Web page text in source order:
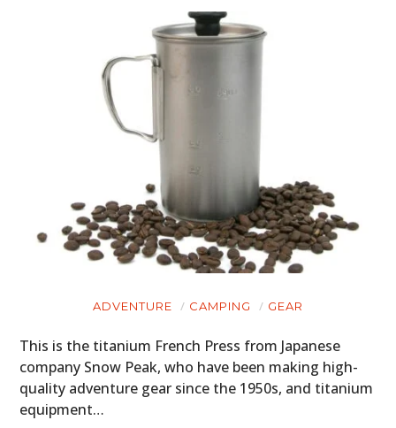
ADVENTURE CAMPING GEAR
This is the titanium French Press from Japanese
company Snow Peak, who have been making high-
quality adventure gear since the 1950s, and titanium
equipment…